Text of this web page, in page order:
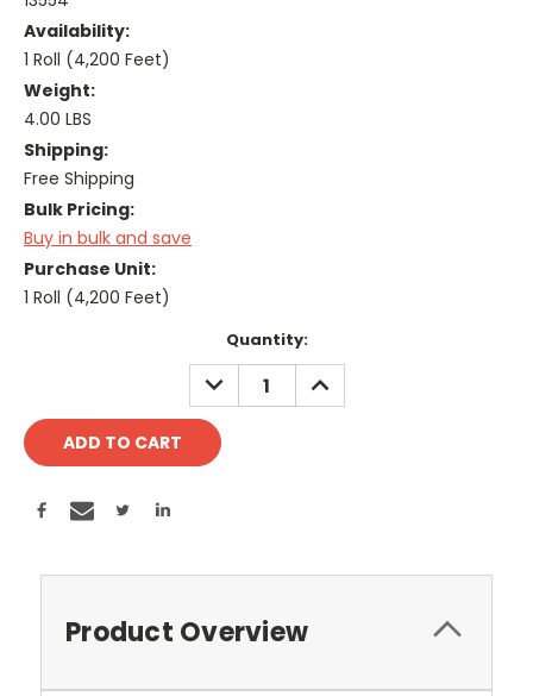
Availability:
1 Roll (4,200 Feet)
Weight:
4.00 LBS
Shipping:
Free Shipping
Bulk Pricing:
Buy in bulk and save
Purchase Unit:
1 Roll (4,200 Feet)
Quantity:
DECREASE
QUANTITY:
INCREASE
QUANTITY:
Product Overview